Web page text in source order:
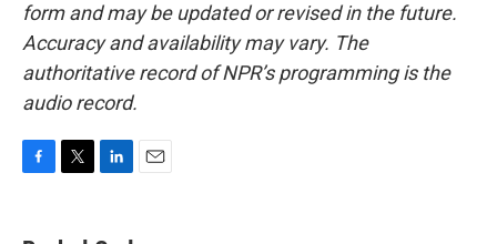
form and may be updated or revised in the future.
Accuracy and availability may vary. The
authoritative record of NPR’s programming is the
audio record.